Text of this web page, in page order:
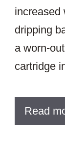
increased
dripping
a worn-
cartridge
Read